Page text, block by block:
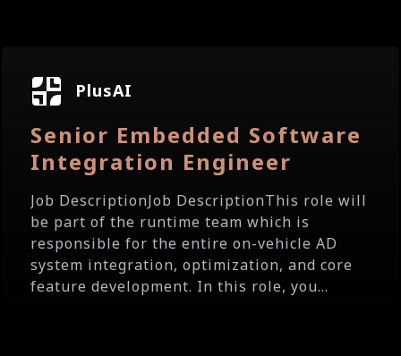
PlusAI
Senior Embedded Software
Integration Engineer
Job DescriptionJob DescriptionThis role will
be part of the runtime team which is
responsible for the entire on-vehicle AD
system integration, optimization, and core
feature development. In this role, you...